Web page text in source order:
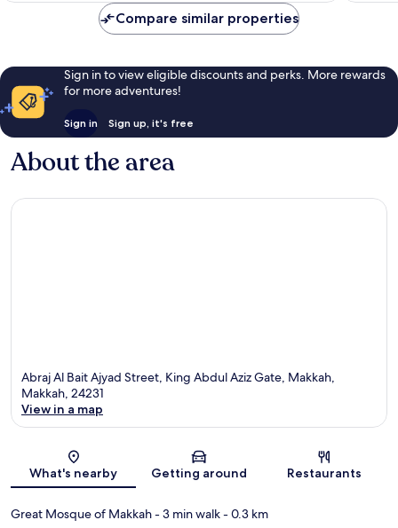
Compare similar properties
Sign in to view eligible discounts and perks. More rewards
for more adventures!
Sign in Sign up, it's free
About the area
Abraj Al Bait Ajyad Street, King Abdul Aziz Gate, Makkah,
Makkah, 24231
View in a map
What's nearby Getting around Restaurants
Great Mosque of Makkah- 3 min walk- 0.3 km